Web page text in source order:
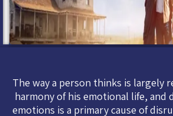
The way a person thinks is largely
harmony of his emotional life, and
emotions is a primary cause of